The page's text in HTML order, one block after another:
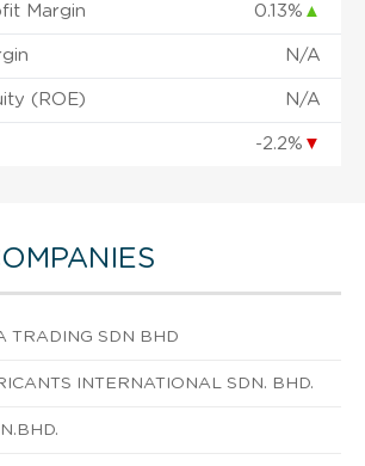
Margin 0.13% ▲
N/A
(ROE) N/A
-2.2% ▼
TRADING SDN BHD
INTERNATIONAL SDN. BHD.